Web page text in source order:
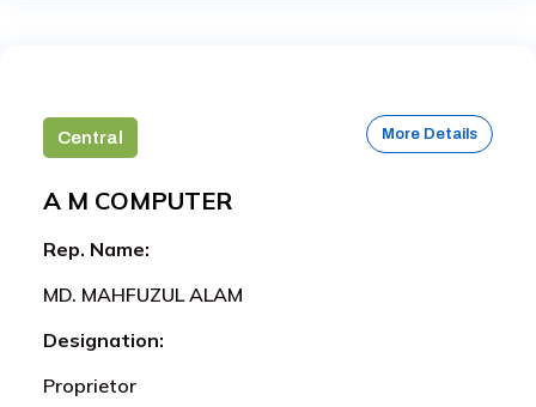
Central More Details
A M COMPUTER
Rep. Name:
MD. MAHFUZUL ALAM
Designation:
Proprietor